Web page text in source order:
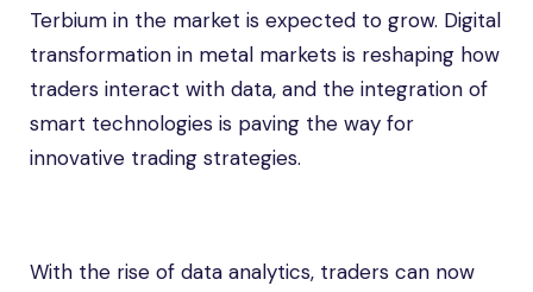
Terbium in the market is expected to grow. Digital
transformation in metal markets is reshaping how
traders interact with data, and the integration of
smart technologies is paving the way for
innovative trading strategies.
With the rise of data analytics, traders can now